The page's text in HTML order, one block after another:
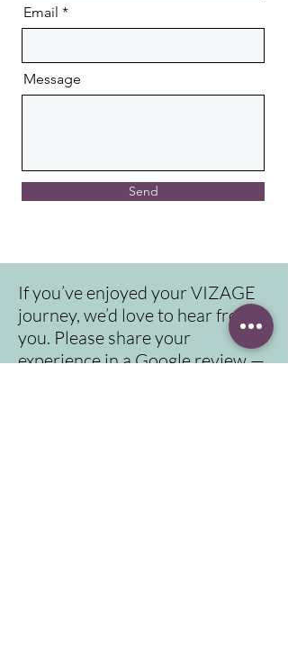
Email
Message
Send
If you’ve enjoyed your VIZAGE
journey, we’d love to hear from
you. Please share your
experience in a Google review —